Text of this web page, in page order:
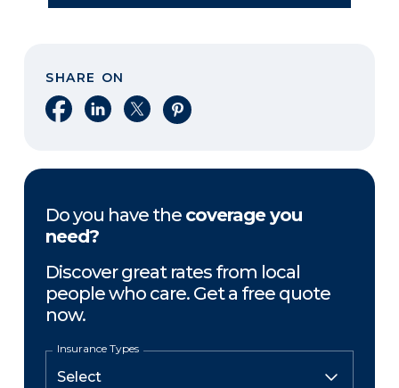
SHARE ON
Share on Facebook
Share on LinkedIn
Share on XShare on Pinterest
Do you have the coverage you
need?
Discover great rates from local
people who care. Get a free quote
now.
Insurance Types